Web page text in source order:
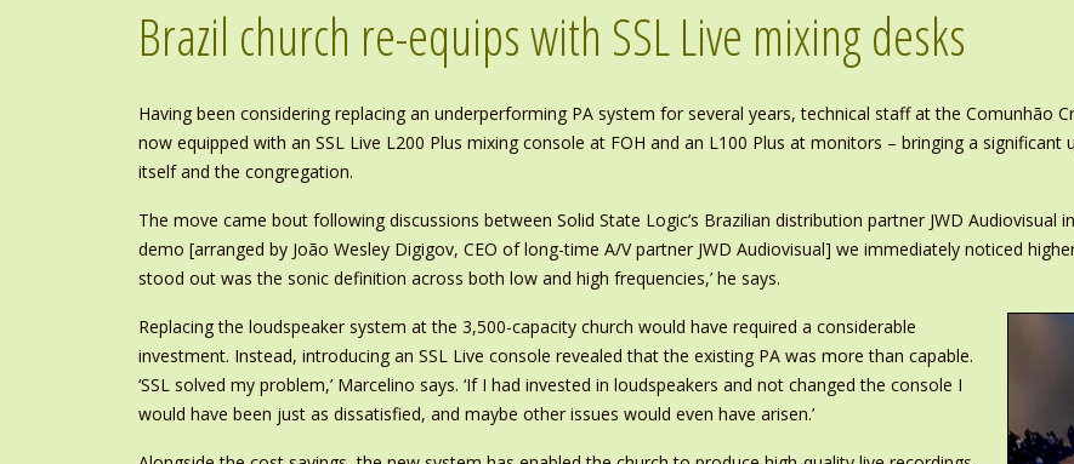
Brazil church re-equips with SSL Live mixing desks
Having been considering replacing an underperforming PA system for several years, technical staff at the Comunhão
now equipped with an SSL Live L200 Plus mixing console at FOH and an L100 Plus at monitors – bringing a
itself and the congregation.
The move came bout following discussions between Solid State Logic’s Brazilian distribution partner JWD Audiovisual
demo [arranged by João Wesley Digigov, CEO of long-time A/V partner JWD Audiovisual] we immediately noticed
stood out was the sonic definition across both low and high frequencies,’ he says.
Replacing the loudspeaker system at the 3,500-capacity church would have required a considerable
investment. Instead, introducing an SSL Live console revealed that the existing PA was more than capable.
‘SSL solved my problem,’ Marcelino says. ‘If I had invested in loudspeakers and not changed the console I
would have been just as dissatisfied, and maybe other issues would even have arisen.’